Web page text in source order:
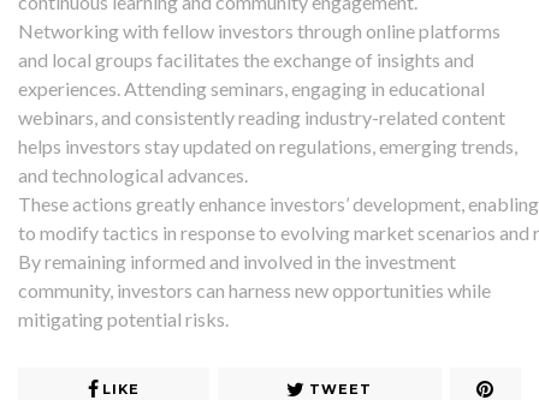
Networking with fellow investors through online platforms
and local groups facilitates the exchange of insights and
experiences. Attending seminars, engaging in educational
webinars, and consistently reading industry-related content
helps investors stay updated on regulations, emerging trends,
and technological advances.
These actions greatly enhance investors’ development,
to modify tactics in response to evolving market scenarios and
By remaining informed and involved in the investment
community, investors can harness new opportunities while
mitigating potential risks.
LIKE TWEET